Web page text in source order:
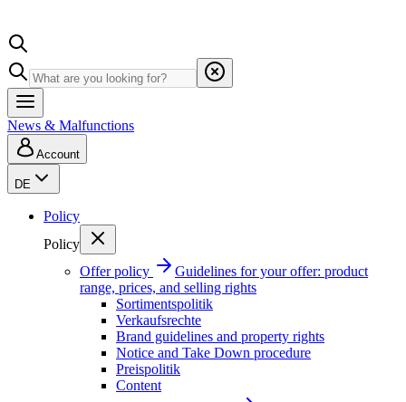
News & Malfunctions
Account
DE
Policy
Policy
Offer policy
Guidelines for your offer: product
range, prices, and selling rights
Sortimentspolitik
Verkaufsrechte
Brand guidelines and property rights
Notice and Take Down procedure
Preispolitik
Content